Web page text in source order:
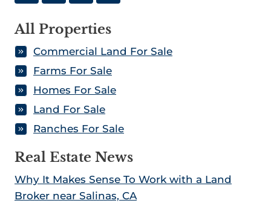
All Properties
Commercial Land For Sale
Farms For Sale
Homes For Sale
Land For Sale
Ranches For Sale
Real Estate News
Why It Makes Sense To Work with a Land
Broker near Salinas, CA